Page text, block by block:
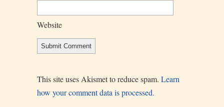
Website
This site uses Akismet to reduce spam. Learn
how your comment data is processed.